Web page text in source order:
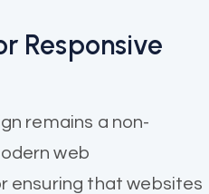
Responsive
remains a non-
web
ensuring that websites